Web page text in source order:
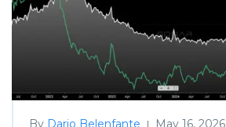
By Dario Belenfante | May 16, 2026